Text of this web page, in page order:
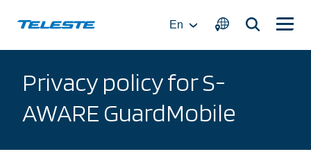
En
Privacy policy for S-
AWARE GuardMobile